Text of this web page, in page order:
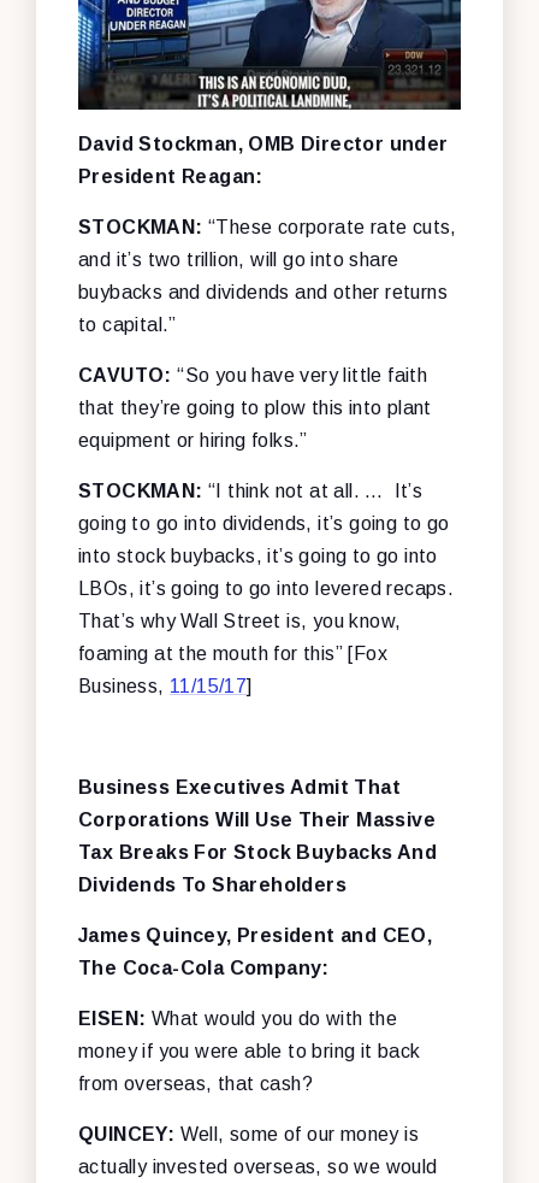
David Stockman, OMB Director under
President Reagan:
STOCKMAN: “These corporate rate cuts,
and it’s two trillion, will go into share
buybacks and dividends and other returns
to capital.”
CAVUTO: “So you have very little faith
that they’re going to plow this into plant
equipment or hiring folks.”
STOCKMAN: “I think not at all. … It’s
going to go into dividends, it’s going to go
into stock buybacks, it’s going to go into
LBOs, it’s going to go into levered recaps.
That’s why Wall Street is, you know,
foaming at the mouth for this” [Fox
Business, 11/15/17]
Business Executives Admit That
Corporations Will Use Their Massive
Tax Breaks For Stock Buybacks And
Dividends To Shareholders
James Quincey, President and CEO,
The Coca-Cola Company:
EISEN: What would you do with the
money if you were able to bring it back
from overseas, that cash?
QUINCEY: Well, some of our money is
actually invested overseas, so we would